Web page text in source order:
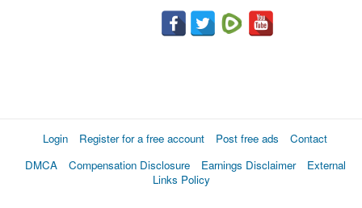
Login Register for a free account Post free ads
Contact
DMCA
Compensation Disclosure Earnings Disclaimer
External
Links Policy